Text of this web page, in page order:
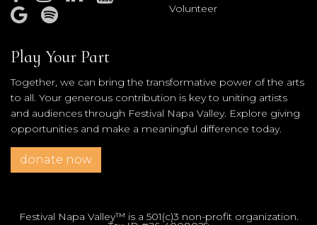
Volunteer
Play Your Part
Together, we can bring the transformative power of the arts
to all. Your generous contribution is key to uniting artists
and audiences through Festival Napa Valley. Explore giving
opportunities and make a meaningful difference today.
donate now
Festival Napa Valley™ is a 501(c)3 non-profit organization.